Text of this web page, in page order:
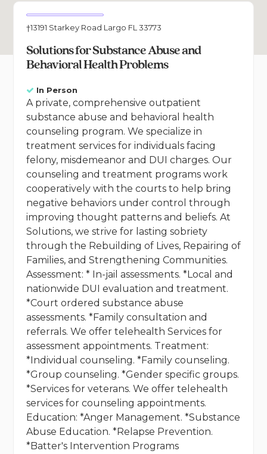
†13191 Starkey Road Largo FL 33773
Solutions for Substance Abuse and
Behavioral Health Problems
In Person
A private, comprehensive outpatient
substance abuse and behavioral health
counseling program. We specialize in
treatment services for individuals facing
felony, misdemeanor and DUI charges. Our
counseling and treatment programs work
cooperatively with the courts to help bring
negative behaviors under control through
improving thought patterns and beliefs. At
Solutions, we strive for lasting sobriety
through the Rebuilding of Lives, Repairing of
Families, and Strengthening Communities.
Assessment: * In-jail assessments. *Local and
nationwide DUI evaluation and treatment.
*Court ordered substance abuse
assessments. *Family consultation and
referrals. We offer telehealth Services for
assessment appointments. Treatment:
*Individual counseling. *Family counseling.
*Group counseling. *Gender specific groups.
*Services for veterans. We offer telehealth
services for counseling appointments.
Education: *Anger Management. *Substance
Abuse Education. *Relapse Prevention.
*Batter's Intervention Programs